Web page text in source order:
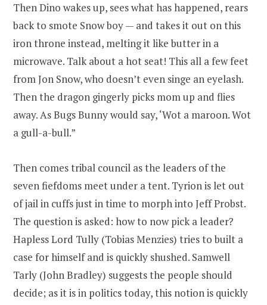
Then Dino wakes up, sees what has happened, rears
back to smote Snow boy — and takes it out on this
iron throne instead, melting it like butter in a
microwave. Talk about a hot seat! This all a few feet
from Jon Snow, who doesn’t even singe an eyelash.
Then the dragon gingerly picks mom up and flies
away. As Bugs Bunny would say, ‘Wot a maroon. Wot
a gull-a-bull.”
Then comes tribal council as the leaders of the
seven fiefdoms meet under a tent. Tyrion is let out
of jail in cuffs just in time to morph into Jeff Probst.
The question is asked: how to now pick a leader?
Hapless Lord Tully (Tobias Menzies) tries to built a
case for himself and is quickly shushed. Samwell
Tarly (John Bradley) suggests the people should
decide; as it is in politics today, this notion is quickly